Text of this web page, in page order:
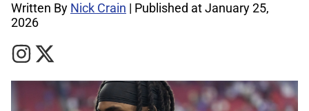
Written By Nick Crain | Published at January 25,
2026